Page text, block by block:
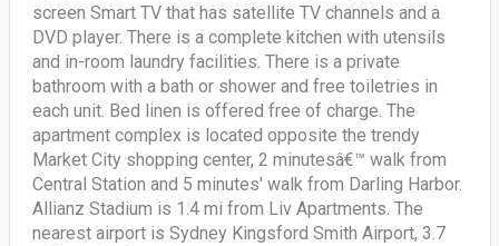
screen Smart TV that has satellite TV channels and a
DVD player. There is a complete kitchen with utensils
and in-room laundry facilities. There is a private
bathroom with a bath or shower and free toiletries in
each unit. Bed linen is offered free of charge. The
apartment complex is located opposite the trendy
Market City shopping center, 2 minutesâ€™ walk from
Central Station and 5 minutes' walk from Darling Harbor.
Allianz Stadium is 1.4 mi from Liv Apartments. The
nearest airport is Sydney Kingsford Smith Airport, 3.7